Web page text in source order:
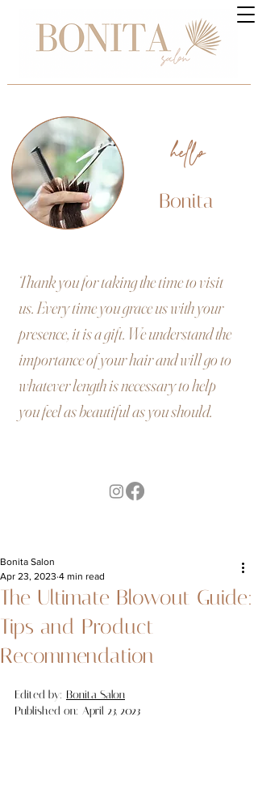
hello
Bonita
Thank you for taking the time to visit
us. Every time you grace us with your
presence, it is a gift. We understand the
importance of your hair and will go to
whatever length is necessary to help
you feel as beautiful as you should.
The Ultimate Blowout Guide:
Tips and Product
Recommendation
Bonita Salon
Apr 23, 2023 4 min read
Edited by: Bonita Salon
Published on: April 23, 2023